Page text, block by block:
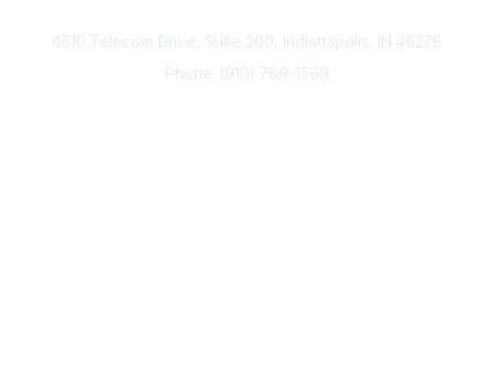
6510 Telecom Drive, Suite 200, Indianapolis, IN 46278
Phone: (910) 769-1569